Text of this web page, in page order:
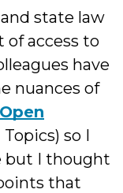
state law
of access to
have
nuances of
so I
but I thought
that